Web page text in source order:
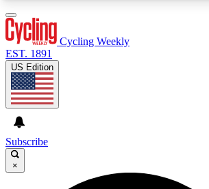
GET CLUB ACCESS QUICK
Cycling Weekly
EST. 1891
US Edition
Subscribe
×